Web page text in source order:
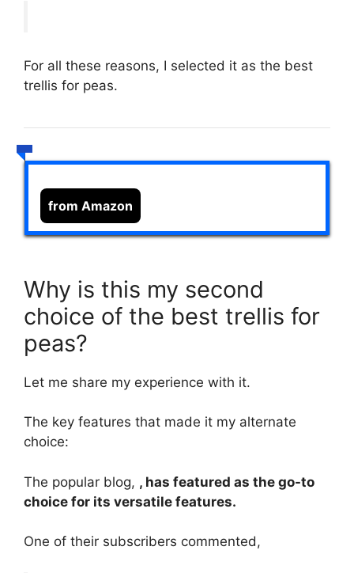
For all these reasons, I selected it as the best
trellis for peas.
from Amazon
Why is this my second
choice of the best trellis for
peas?
Let me share my experience with it.
The key features that made it my alternate
choice:
The popular blog, , has featured as the go-to
choice for its versatile features.
One of their subscribers commented,